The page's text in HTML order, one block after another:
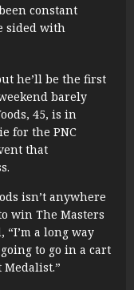
constant
sided with
he’ll be the first
barely
45, is in
for the PNC
that
isn’t anywhere
win The Masters
“I’m a long way
to go in a cart
Medalist.”